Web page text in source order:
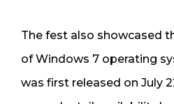
The fest also showcased
of Windows 7 operating
was first released on July